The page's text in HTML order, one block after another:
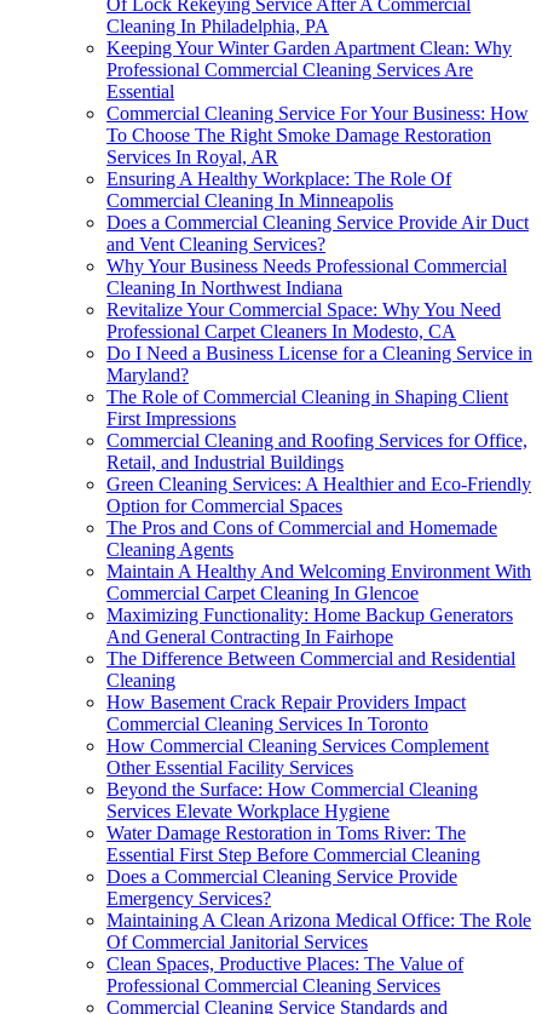
Cleaning In Philadelphia, PA
Keeping Your Winter Garden Apartment Clean: Why
Professional Commercial Cleaning Services Are
Essential
Commercial Cleaning Service For Your Business: How
To Choose The Right Smoke Damage Restoration
Services In Royal, AR
Ensuring A Healthy Workplace: The Role Of
Commercial Cleaning In Minneapolis
Does a Commercial Cleaning Service Provide Air Duct
and Vent Cleaning Services?
Why Your Business Needs Professional Commercial
Cleaning In Northwest Indiana
Revitalize Your Commercial Space: Why You Need
Professional Carpet Cleaners In Modesto, CA
Do I Need a Business License for a Cleaning Service in
Maryland?
The Role of Commercial Cleaning in Shaping Client
First Impressions
Commercial Cleaning and Roofing Services for Office,
Retail, and Industrial Buildings
Green Cleaning Services: A Healthier and Eco-Friendly
Option for Commercial Spaces
The Pros and Cons of Commercial and Homemade
Cleaning Agents
Maintain A Healthy And Welcoming Environment With
Commercial Carpet Cleaning In Glencoe
Maximizing Functionality: Home Backup Generators
And General Contracting In Fairhope
The Difference Between Commercial and Residential
Cleaning
How Basement Crack Repair Providers Impact
Commercial Cleaning Services In Toronto
How Commercial Cleaning Services Complement
Other Essential Facility Services
Beyond the Surface: How Commercial Cleaning
Services Elevate Workplace Hygiene
Water Damage Restoration in Toms River: The
Essential First Step Before Commercial Cleaning
Does a Commercial Cleaning Service Provide
Emergency Services?
Maintaining A Clean Arizona Medical Office: The Role
Of Commercial Janitorial Services
Clean Spaces, Productive Places: The Value of
Professional Commercial Cleaning Services
Commercial Cleaning Service Standards and